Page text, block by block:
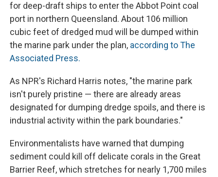
for deep-draft ships to enter the Abbot Point coal
port in northern Queensland. About 106 million
cubic feet of dredged mud will be dumped within
the marine park under the plan, according to The
Associated Press.
As NPR's Richard Harris notes, "the marine park
isn't purely pristine — there are already areas
designated for dumping dredge spoils, and there is
industrial activity within the park boundaries."
Environmentalists have warned that dumping
sediment could kill off delicate corals in the Great
Barrier Reef, which stretches for nearly 1,700 miles